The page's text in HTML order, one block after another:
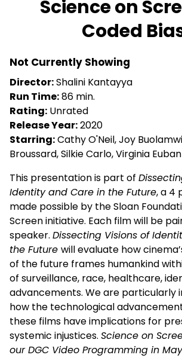
for
Science
on
Science on
Coded
Not Currently Showing
Director:Shalini Kantayya
Run Time:86 min.
Rating: Unrated
Release Year:2020
Starring:Cathy O'Neil, Joy
Broussard, Silkie Carlo, Virginia
This presentation is part of
Identity and Care in the Future, a 4
made possible by the Sloan
Screen initiative. Each film will be
speaker. Dissecting Visions of
the Future will evaluate how
of the future frames humankind
of surveillance, race, healthcare,
advancements. We are particularly
how the technological
these films have implications for
systemic injustices. Science on
our DGC Video Programming in